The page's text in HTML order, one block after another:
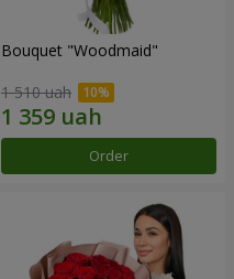
Bouquet "Woodmaid"
1 510 uah
Order